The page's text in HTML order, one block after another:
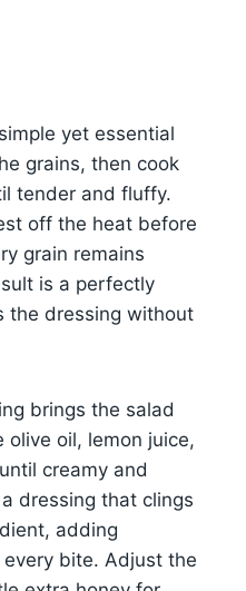
yet essential
grains, then cook
tender and fluffy.
off the heat before
grain remains
is a perfectly
the dressing without
brings the salad
olive oil, lemon juice,
creamy and
dressing that clings
adding
bite. Adjust the